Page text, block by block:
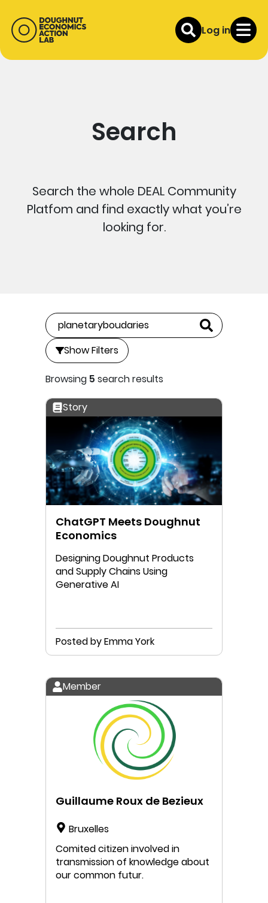
Log in
Search
Search the whole DEAL Community
Platfom and find exactly what you’re
looking for.
Show Filters
Browsing 5 search results
Story
ChatGPT Meets Doughnut
Economics
Designing Doughnut Products
and Supply Chains Using
Generative AI
Posted by Emma York
Member
Guillaume Roux de Bezieux
Bruxelles
Comited citizen involved in
transmission of knowledge about